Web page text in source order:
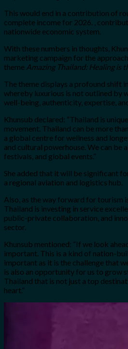
This would end in a contribution of
complete income for 2026. ,
nationwide economic system.
With these numbers in thoughts,
marketing campaign for the
theme Amazing Thailand: Healing is
The theme displays a profound shift
whereby luxurious is not outlined by
well-being, authenticity, expertise,
Khunsub declared: “Thailand is
movement. Thailand can be more
a global centre for wellness and
and cultural powerhouse. We can be
festivals, and global events.”
She added that it will be significant
a regional aviation and logistics hub.
Also, as the way forward for tourism
Thailand is investing in service
public-private collaboration, and
sector.
Khunsub mentioned: “If we look
important. This is a kind of nation-
important as it is the challenge that
is also an opportunity for us to grow
Thailand that is not just a top
heart.”